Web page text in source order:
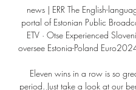
news | ERR The English-
portal of Estonian Public
ETV · Otse Experienced
oversee Estonia-Poland
Eleven wins in a row is so
period. Just take a look at our